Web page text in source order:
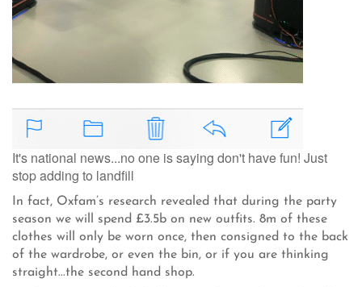
It's national news...no one is saying don't have fun! Just
stop adding to landfill
In fact, Oxfam’s research revealed that during the party
season we will spend £3.5b on new outfits. 8m of these
clothes will only be worn once, then consigned to the back
of the wardrobe, or even the bin, or if you are thinking
straight...the second hand shop.